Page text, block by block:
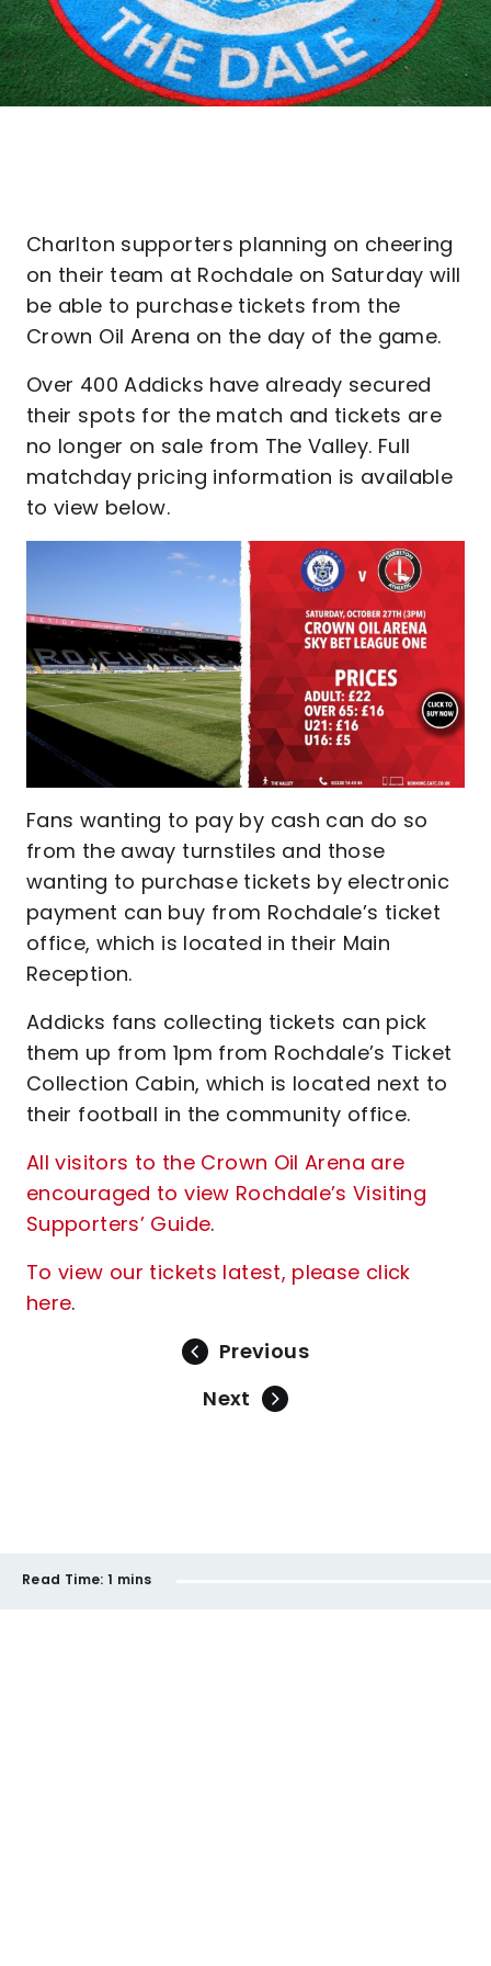
Charlton supporters planning on cheering
on their team at Rochdale on Saturday will
be able to purchase tickets from the
Crown Oil Arena on the day of the game.
Over 400 Addicks have already secured
their spots for the match and tickets are
no longer on sale from The Valley. Full
matchday pricing information is available
to view below.
Fans wanting to pay by cash can do so
from the away turnstiles and those
wanting to purchase tickets by electronic
payment can buy from Rochdale’s ticket
office, which is located in their Main
Reception.
Addicks fans collecting tickets can pick
them up from 1pm from Rochdale’s Ticket
Collection Cabin, which is located next to
their football in the community office.
All visitors to the Crown Oil Arena are
encouraged to view Rochdale’s Visiting
Supporters’ Guide.
To view our tickets latest, please click
here.
Previous
Next
Read Time: 1 mins